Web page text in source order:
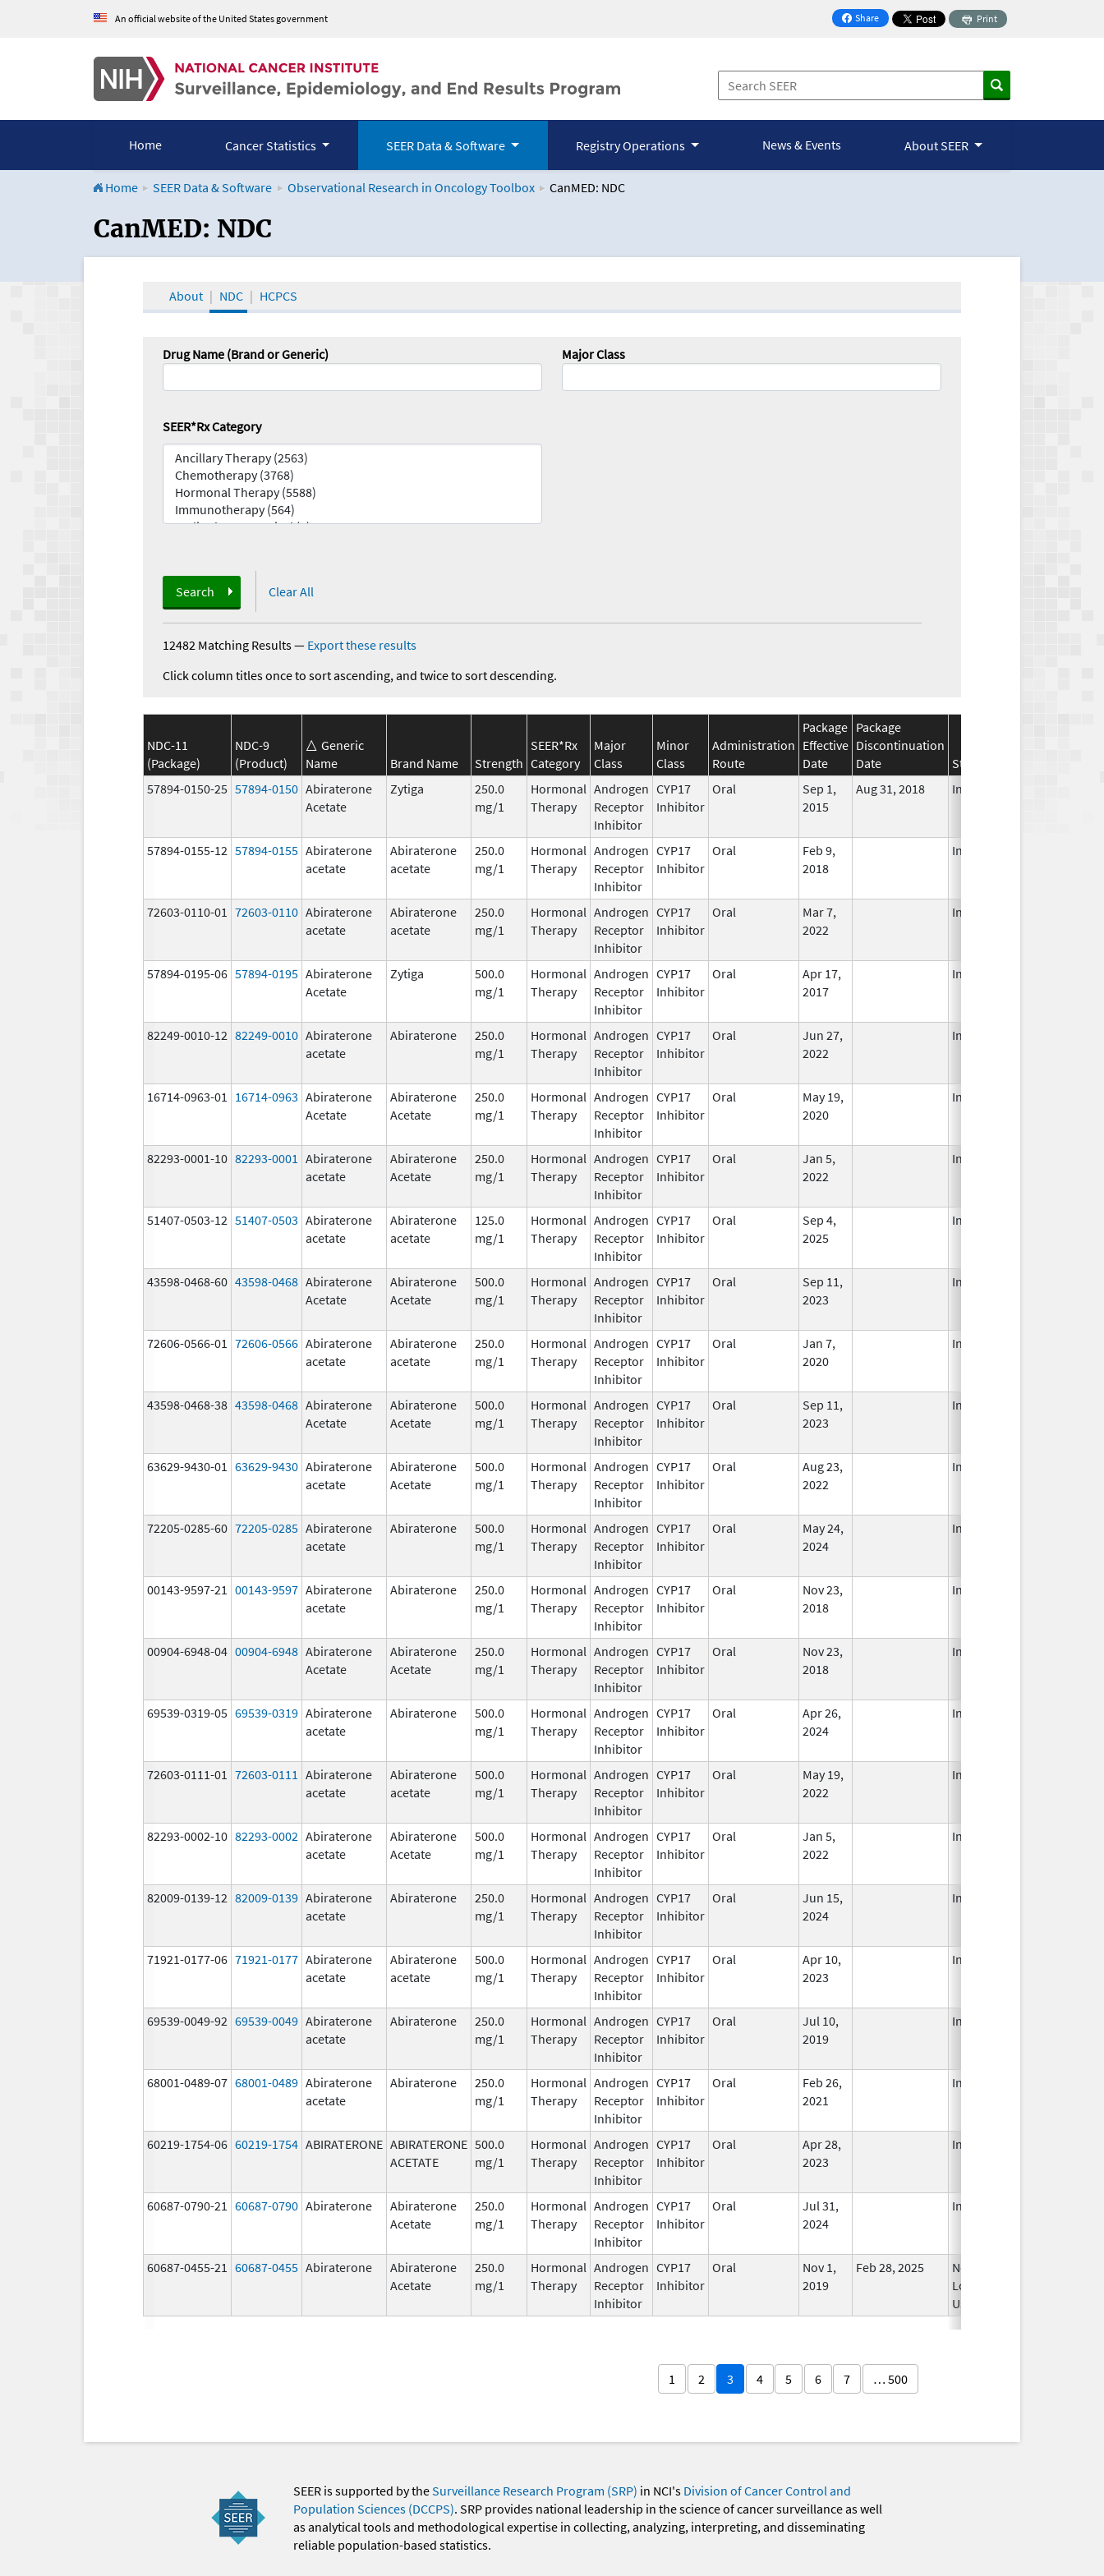
An official website of the United States government Share
on Facebook
Print
Home Cancer Statistics SEER Data & Software Registry Operations News & Events About SEER
Home SEER Data & Software Observational Research in Oncology Toolbox CanMED: NDC
CanMED and the Oncology Toolbox
CanMED: NDC
About NDC HCPCS
Drug Name (Brand or Generic) Major Class
SEER*Rx Category
Search Clear All
12482 Matching Results— Export these results
Click column titles once to sort ascending, and twice to sort descending.
NDC-11
(Package)
NDC-9
(Product)
Generic
Name
Brand Name Strength
SEER*Rx
Category
Major
Class
Minor
Class
Administration
Route
Package
Effective
Date
Package
Discontinuation
Date
Status
57894-0150-25 57894-0150 Abiraterone
Acetate
Zytiga
250.0
mg/1
Hormonal
Therapy
Androgen
Receptor
Inhibitor
CYP17
Inhibitor
Oral
Sep 1,
2015
Aug 31, 2018 In Use
57894-0155-12 57894-0155 Abiraterone
acetate
Abiraterone
acetate
250.0
mg/1
Hormonal
Therapy
Androgen
Receptor
Inhibitor
CYP17
Inhibitor
Oral
Feb 9,
2018
In Use
72603-0110-01 72603-0110 Abiraterone
acetate
Abiraterone
acetate
250.0
mg/1
Hormonal
Therapy
Androgen
Receptor
Inhibitor
CYP17
Inhibitor
Oral
Mar 7,
2022
In Use
57894-0195-06 57894-0195 Abiraterone
Acetate
Zytiga
500.0
mg/1
Hormonal
Therapy
Androgen
Receptor
Inhibitor
CYP17
Inhibitor
Oral
Apr 17,
2017
In Use
82249-0010-12 82249-0010 Abiraterone
acetate
Abiraterone
250.0
mg/1
Hormonal
Therapy
Androgen
Receptor
Inhibitor
CYP17
Inhibitor
Oral
Jun 27,
2022
In Use
16714-0963-01 16714-0963 Abiraterone
Acetate
Abiraterone
Acetate
250.0
mg/1
Hormonal
Therapy
Androgen
Receptor
Inhibitor
CYP17
Inhibitor
Oral
May 19,
2020
In Use
82293-0001-10 82293-0001 Abiraterone
acetate
Abiraterone
Acetate
250.0
mg/1
Hormonal
Therapy
Androgen
Receptor
Inhibitor
CYP17
Inhibitor
Oral
Jan 5,
2022
In Use
51407-0503-12 51407-0503 Abiraterone
acetate
Abiraterone
acetate
125.0
mg/1
Hormonal
Therapy
Androgen
Receptor
Inhibitor
CYP17
Inhibitor
Oral
Sep 4,
2025
In Use
43598-0468-60 43598-0468 Abiraterone
Acetate
Abiraterone
Acetate
500.0
mg/1
Hormonal
Therapy
Androgen
Receptor
Inhibitor
CYP17
Inhibitor
Oral
Sep 11,
2023
In Use
72606-0566-01 72606-0566 Abiraterone
acetate
Abiraterone
acetate
250.0
mg/1
Hormonal
Therapy
Androgen
Receptor
Inhibitor
CYP17
Inhibitor
Oral
Jan 7,
2020
In Use
43598-0468-38 43598-0468 Abiraterone
Acetate
Abiraterone
Acetate
500.0
mg/1
Hormonal
Therapy
Androgen
Receptor
Inhibitor
CYP17
Inhibitor
Oral
Sep 11,
2023
In Use
63629-9430-01 63629-9430 Abiraterone
acetate
Abiraterone
Acetate
500.0
mg/1
Hormonal
Therapy
Androgen
Receptor
Inhibitor
CYP17
Inhibitor
Oral
Aug 23,
2022
In Use
72205-0285-60 72205-0285 Abiraterone
acetate
Abiraterone
500.0
mg/1
Hormonal
Therapy
Androgen
Receptor
Inhibitor
CYP17
Inhibitor
Oral
May 24,
2024
In Use
00143-9597-21 00143-9597 Abiraterone
acetate
Abiraterone
250.0
mg/1
Hormonal
Therapy
Androgen
Receptor
Inhibitor
CYP17
Inhibitor
Oral
Nov 23,
2018
In Use
00904-6948-04 00904-6948 Abiraterone
Acetate
Abiraterone
Acetate
250.0
mg/1
Hormonal
Therapy
Androgen
Receptor
Inhibitor
CYP17
Inhibitor
Oral
Nov 23,
2018
In Use
69539-0319-05 69539-0319 Abiraterone
acetate
Abiraterone
500.0
mg/1
Hormonal
Therapy
Androgen
Receptor
Inhibitor
CYP17
Inhibitor
Oral
Apr 26,
2024
In Use
72603-0111-01 72603-0111 Abiraterone
acetate
Abiraterone
acetate
500.0
mg/1
Hormonal
Therapy
Androgen
Receptor
Inhibitor
CYP17
Inhibitor
Oral
May 19,
2022
In Use
82293-0002-10 82293-0002 Abiraterone
acetate
Abiraterone
Acetate
500.0
mg/1
Hormonal
Therapy
Androgen
Receptor
Inhibitor
CYP17
Inhibitor
Oral
Jan 5,
2022
In Use
82009-0139-12 82009-0139 Abiraterone
acetate
Abiraterone
250.0
mg/1
Hormonal
Therapy
Androgen
Receptor
Inhibitor
CYP17
Inhibitor
Oral
Jun 15,
2024
In Use
71921-0177-06 71921-0177 Abiraterone
acetate
Abiraterone
acetate
500.0
mg/1
Hormonal
Therapy
Androgen
Receptor
Inhibitor
CYP17
Inhibitor
Oral
Apr 10,
2023
In Use
69539-0049-92 69539-0049 Abiraterone
acetate
Abiraterone
250.0
mg/1
Hormonal
Therapy
Androgen
Receptor
Inhibitor
CYP17
Inhibitor
Oral
Jul 10,
2019
In Use
68001-0489-07 68001-0489 Abiraterone
acetate
Abiraterone
250.0
mg/1
Hormonal
Therapy
Androgen
Receptor
Inhibitor
CYP17
Inhibitor
Oral
Feb 26,
2021
In Use
60219-1754-06 60219-1754 ABIRATERONE ABIRATERONE
ACETATE
500.0
mg/1
Hormonal
Therapy
Androgen
Receptor
Inhibitor
CYP17
Inhibitor
Oral
Apr 28,
2023
In Use
60687-0790-21 60687-0790 Abiraterone
Abiraterone
Acetate
250.0
mg/1
Hormonal
Therapy
Androgen
Receptor
Inhibitor
CYP17
Inhibitor
Oral
Jul 31,
2024
In Use
60687-0455-21 60687-0455 Abiraterone
Abiraterone
Acetate
250.0
mg/1
Hormonal
Therapy
Androgen
Receptor
Inhibitor
CYP17
Inhibitor
Oral
Nov 1,
2019
Feb 28, 2025
No
Longer
Used
1 2 3 4 5 6 7 … 500
SEER is supported by theSurveillance Research Program (SRP) in NCI's Division of Cancer Control and
Population Sciences (DCCPS). SRP provides national leadership in the science of cancer surveillance as well
as analytical tools and methodological expertise in collecting, analyzing, interpreting, and disseminating
reliable population-based statistics.